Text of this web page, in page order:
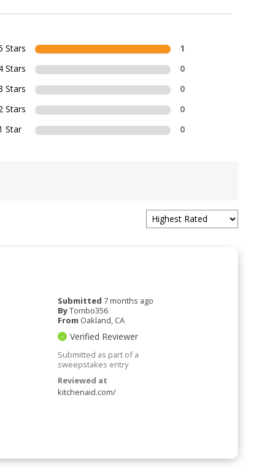
Stars
1
Stars
0
Stars
0
Stars
0
Star
0
Submitted 7 months ago
ByTombo356
From Oakland, CA
Verified Reviewer
Submitted as part of a
sweepstakes entry
Reviewed at
kitchenaid.com/